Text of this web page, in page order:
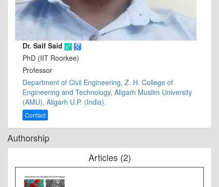
Dr. Saif Said
PhD (IIT Roorkee)
Professor
Department of Civil Engineering, Z. H. College of
Engineering and Technology, Aligarh Muslim University
(AMU), Aligarh U.P. (India).
Contact
Authorship
Articles (2)